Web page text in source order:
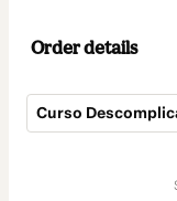
Order details
Curso